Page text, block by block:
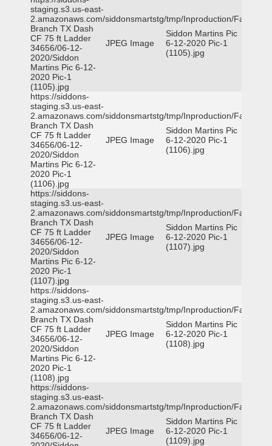
staging.s3.us-east-
2.amazonaws.com/siddonsmartstg/tmp/Inproduction/Farmers
Branch TX Dash
CF 75 ft Ladder
34656/06-12-
2020/Siddon
Martins Pic 6-12-
2020 Pic-1
(1105).jpg
JPEG Image
Siddon Martins Pic
6-12-2020 Pic-1
(1105).jpg
https://siddons-
staging.s3.us-east-
2.amazonaws.com/siddonsmartstg/tmp/Inproduction/Farmers
Branch TX Dash
CF 75 ft Ladder
34656/06-12-
2020/Siddon
Martins Pic 6-12-
2020 Pic-1
(1106).jpg
JPEG Image
Siddon Martins Pic
6-12-2020 Pic-1
(1106).jpg
https://siddons-
staging.s3.us-east-
2.amazonaws.com/siddonsmartstg/tmp/Inproduction/Farmers
Branch TX Dash
CF 75 ft Ladder
34656/06-12-
2020/Siddon
Martins Pic 6-12-
2020 Pic-1
(1107).jpg
JPEG Image
Siddon Martins Pic
6-12-2020 Pic-1
(1107).jpg
https://siddons-
staging.s3.us-east-
2.amazonaws.com/siddonsmartstg/tmp/Inproduction/Farmers
Branch TX Dash
CF 75 ft Ladder
34656/06-12-
2020/Siddon
Martins Pic 6-12-
2020 Pic-1
(1108).jpg
JPEG Image
Siddon Martins Pic
6-12-2020 Pic-1
(1108).jpg
https://siddons-
staging.s3.us-east-
2.amazonaws.com/siddonsmartstg/tmp/Inproduction/Farmers
Branch TX Dash
CF 75 ft Ladder
34656/06-12-
JPEG Image
Siddon Martins Pic
6-12-2020 Pic-1
(1109).jpg